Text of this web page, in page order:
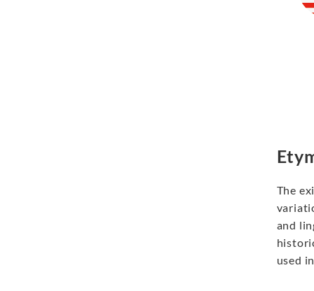
The
and
used